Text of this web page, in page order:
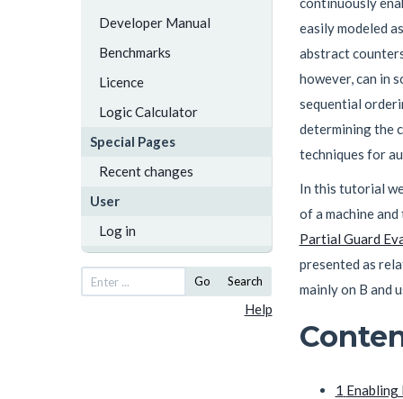
Developer Manual
Benchmarks
Licence
Logic Calculator
Special Pages
Recent changes
User
Log in
Go Search
Help
easily modeled
abstract
however, can in
sequential
determining the
techniques for
In this tutorial
of a machine
Partial Guard
presented as
mainly on B and
1 Enabling